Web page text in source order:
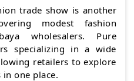
trade show is another
modest fashion
wholesalers. Pure
specializing in a wide
retailers to explore
one place.